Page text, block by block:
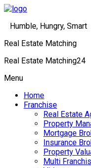
Humble, Hungry, Smart
Real Estate Matching
Real Estate Matching24
Menu
Home
Franchise
Real Estate
Property
Mortgage
Insurance
Property
Multi